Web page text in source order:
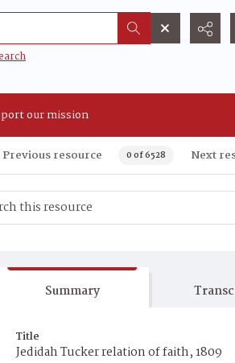
our mission
Previous resource 0 of 6528 Next
Summary
Title
Jedidah Tucker relation of faith, 1809